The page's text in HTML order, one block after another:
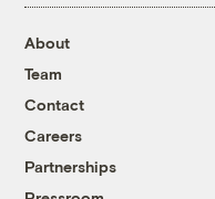
About
Team
Contact
Careers
Partnerships